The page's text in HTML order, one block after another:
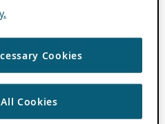
Cookies
Cookies